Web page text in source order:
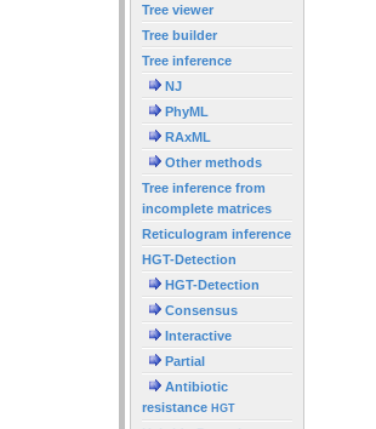
Tree viewer
Tree builder
Tree inference
NJ
PhyML
RAxML
Other methods
Tree inference from
incomplete matrices
Reticulogram inference
HGT-Detection
HGT-Detection
Consensus
Interactive
Partial
Antibiotic
resistance HGT